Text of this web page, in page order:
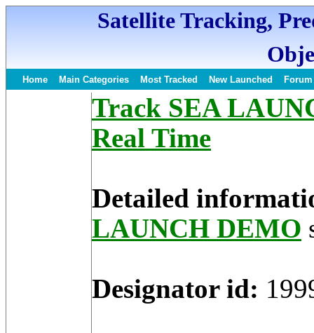
Satellite Tracking,
Home Main Categories Most Tracked New Launched Forum
Track SEA
Real Time
Detailed
LAUNCH DEMO
Designator id: